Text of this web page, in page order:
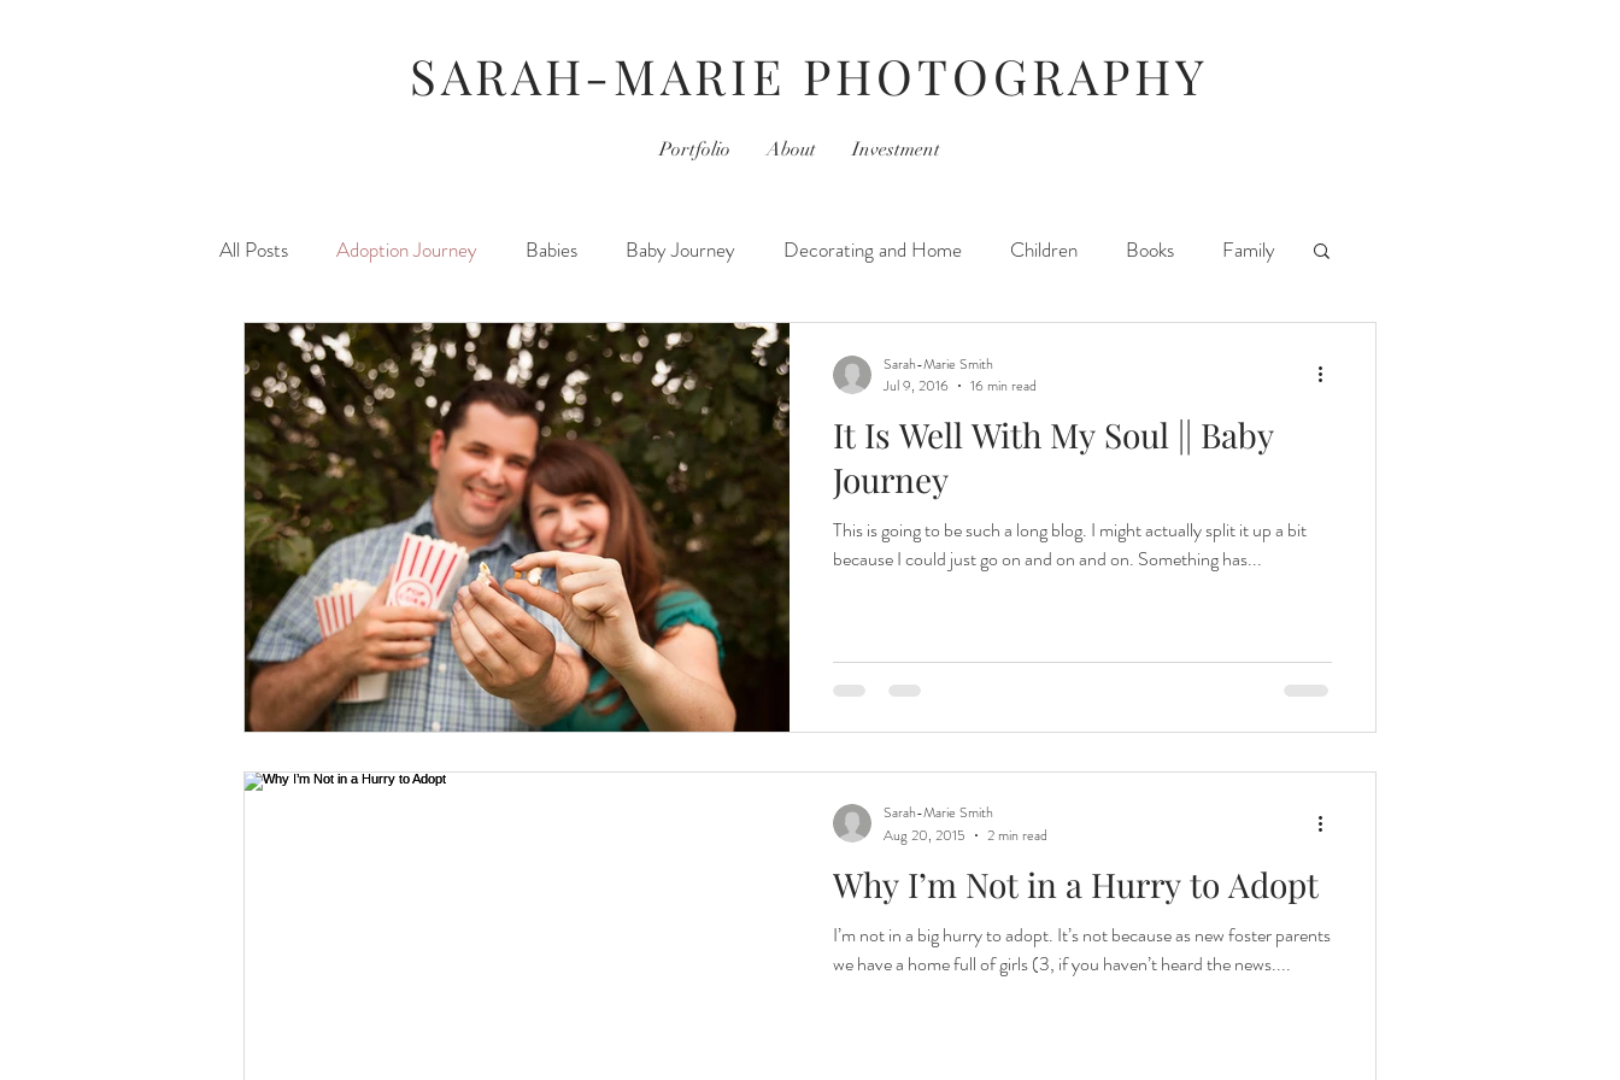
SARAH-MARIE PHOTOGRAPHY
Portfolio About Investment
All Posts Adoption Journey Babies Baby Journey Decorating and Home Children Books Family
Food For Moms Foster Journey For Photographers
Hunger Games Maternity Kids Jamberry Movies Monday- Personal Day Parties
Newborns Stuff I Like Photography Sessions Things I've Learned Thursday- Photography Day TV
Travel Hair & Beauty
It Is Well With My Soul || Baby
Journey
This is going to be such a long blog. I might actually split it up a bit
because I could just go on and on and on. Something has...
Sarah-Marie Smith
Jul 9, 2016
16 min read
Why I’m Not in a Hurry to Adopt
I’m not in a big hurry to adopt. It’s not because as new foster parents
we have a home full of girls (3, if you haven’t heard the news....
Sarah-Marie Smith
Aug 20, 2015
2 min read